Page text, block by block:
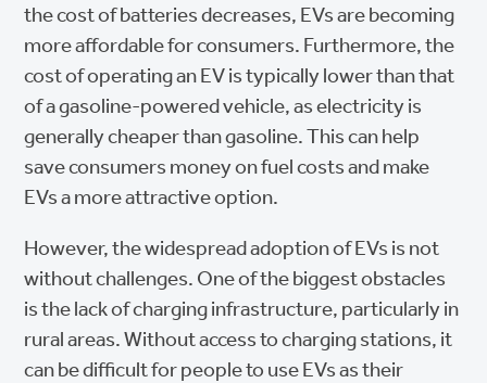
the cost of batteries decreases, EVs are becoming
more affordable for consumers. Furthermore, the
cost of operating an EV is typically lower than that
of a gasoline-powered vehicle, as electricity is
generally cheaper than gasoline. This can help
save consumers money on fuel costs and make
EVs a more attractive option.
However, the widespread adoption of EVs is not
without challenges. One of the biggest obstacles
is the lack of charging infrastructure, particularly in
rural areas. Without access to charging stations, it
can be difficult for people to use EVs as their